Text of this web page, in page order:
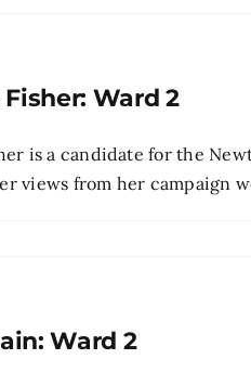
Ward 2
is a candidate for the
views from her campaign
Ward 2